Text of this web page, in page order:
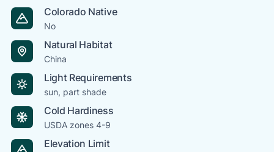
Colorado Native
No
Natural Habitat
China
Light Requirements
sun, part shade
Cold Hardiness
USDA zones 4-9
Elevation Limit